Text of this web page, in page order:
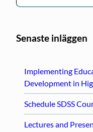
ö
Senaste inläggen
Implementing
Development in
Schedule SDSS
Lectures and